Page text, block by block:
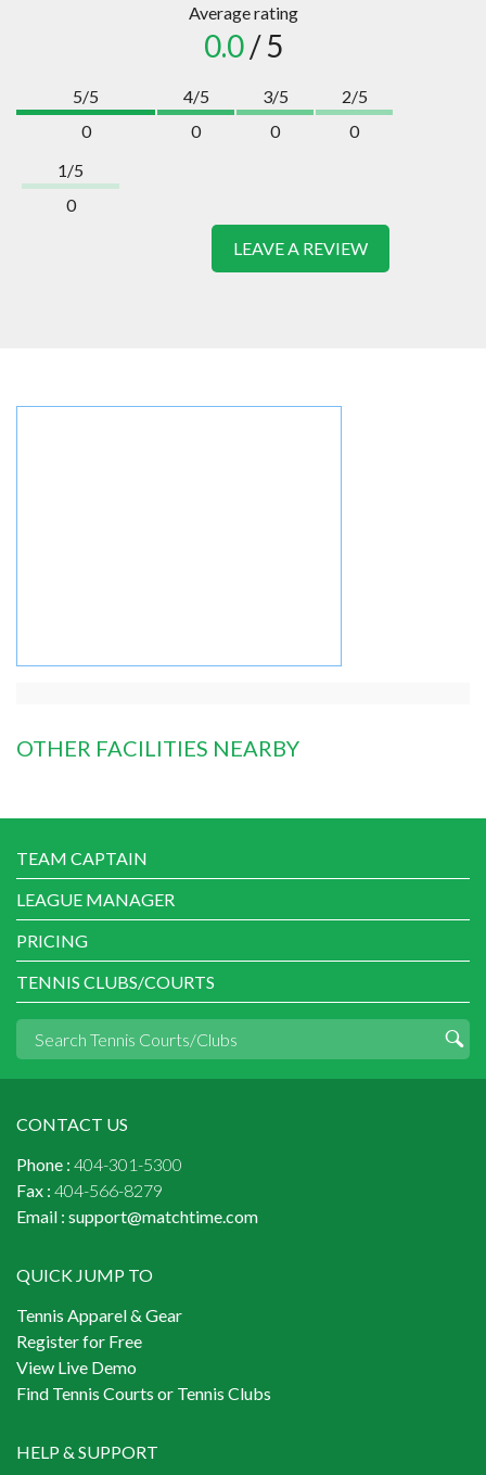
Average rating
0.0/ 5
5/5
0
4/5
0
3/5
0
2/5
0
1/5
0
LEAVE A REVIEW
OTHER FACILITIES NEARBY
TEAM CAPTAIN
LEAGUE MANAGER
PRICING
TENNIS CLUBS/COURTS
CONTACT US
Phone : 404-301-5300
Fax : 404-566-8279
Email : support@matchtime.com
QUICK JUMP TO
Tennis Apparel & Gear
Register for Free
View Live Demo
Find Tennis Courts or Tennis Clubs
HELP & SUPPORT